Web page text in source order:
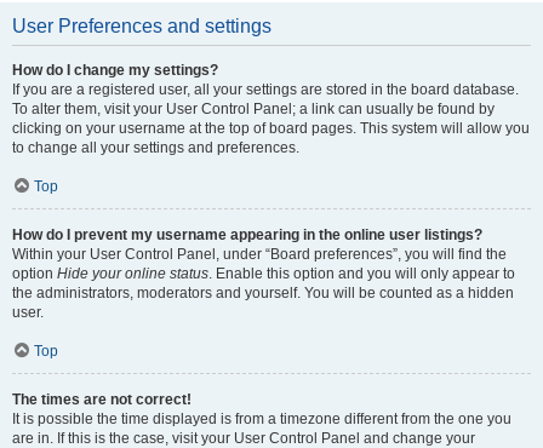
User Preferences and settings
How do I change my settings?
If you are a registered user, all your settings are stored in the board database.
To alter them, visit your User Control Panel; a link can usually be found by
clicking on your username at the top of board pages. This system will allow you
to change all your settings and preferences.
Top
How do I prevent my username appearing in the online user listings?
Within your User Control Panel, under “Board preferences”, you will find the
option Hide your online status. Enable this option and you will only appear to
the administrators, moderators and yourself. You will be counted as a hidden
user.
Top
The times are not correct!
It is possible the time displayed is from a timezone different from the one you
are in. If this is the case, visit your User Control Panel and change your